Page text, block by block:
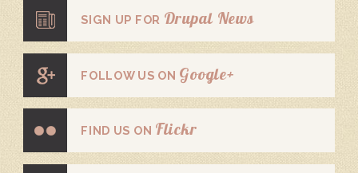
SIGN UP FOR Drupal News
FOLLOW US ON Google+
FIND US ON Flickr